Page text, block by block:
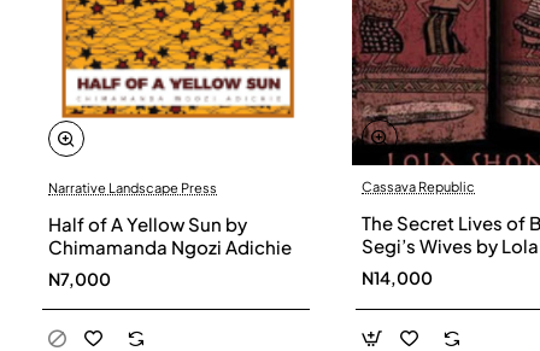
Narrative Landscape Press
Half of A Yellow Sun by
Chimamanda Ngozi Adichie
N7,000
Cassava Republic
The Secret Lives of
Segi’s Wives by Lola
Shoneyin -
N14,000